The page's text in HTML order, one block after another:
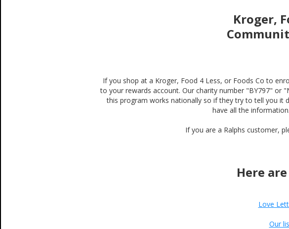
Kroger,
If you shop at a Kroger, Food 4 Less, or Foods Co to
to your rewards account. Our charity number "BY797" or
this program works nationally so if they try to tell you it
have all the
If you are a Ralphs customer,
Here
Love
Our